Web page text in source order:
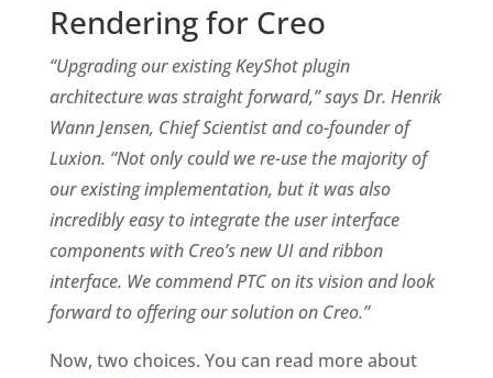
Rendering for Creo
“Upgrading our existing KeyShot plugin
architecture was straight forward,” says Dr. Henrik
Wann Jensen, Chief Scientist and co-founder of
Luxion. “Not only could we re-use the majority of
our existing implementation, but it was also
incredibly easy to integrate the user interface
components with Creo’s new UI and ribbon
interface. We commend PTC on its vision and look
forward to offering our solution on Creo.”
Now, two choices. You can read more about